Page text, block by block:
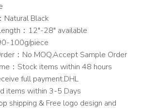
Natural Black
：12″-28″ available
100g/piece
：No MOQ,Accept Sample Order
：Stock items within 48 hours
full payment.DHL
items within 3-5 Days
shipping & Free logo design and